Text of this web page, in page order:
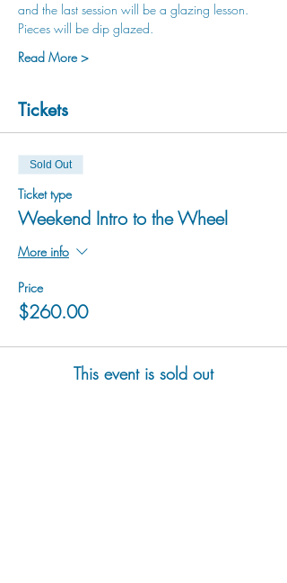
and the last session will be a glazing lesson.
Pieces will be dip glazed.
Read More >
Tickets
Sold Out
Ticket type
Weekend Intro to the Wheel
More info
Price
$260.00
This event is sold out